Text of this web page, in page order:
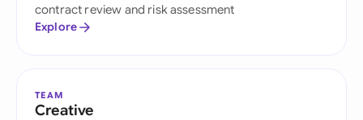
contract review and risk assessment
Explore
TEAM
Creative